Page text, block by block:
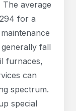
average
for a
fall
furnaces,
can
spectrum.
special